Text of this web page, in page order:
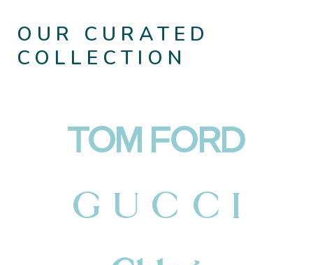
OUR CURATED
COLLECTION